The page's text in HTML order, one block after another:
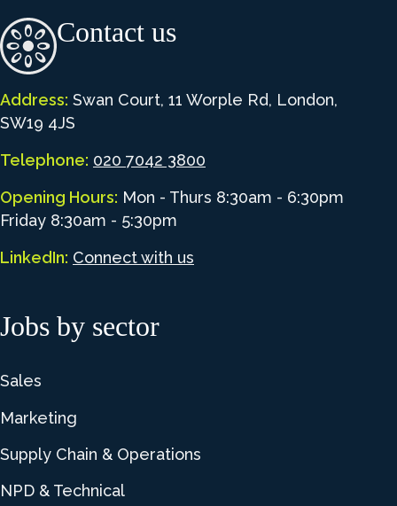
Contact us
Address: Swan Court, 11 Worple Rd, London,
SW19 4JS
Telephone: 020 7042 3800
Opening Hours: Mon - Thurs 8:30am - 6:30pm
Friday 8:30am - 5:30pm
LinkedIn: Connect with us
Jobs by sector
Sales
Marketing
Supply Chain & Operations
NPD & Technical